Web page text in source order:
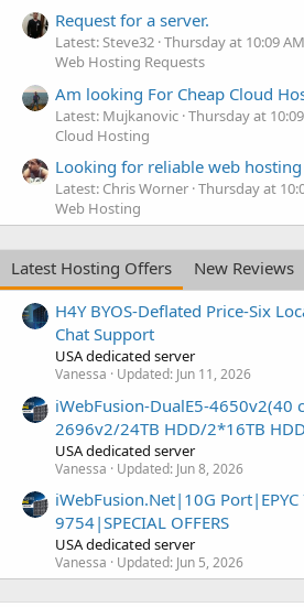
Request for a server.
Latest: Steve32 Thursday at 10:09 AM
Web Hosting Requests
Am looking For Cheap Cloud
Latest: Mujkanovic Thursday at
Cloud Hosting
Looking for reliable web
Latest: Chris Worner Thursday at
Web Hosting
Latest Hosting Offers
New Reviews
H4Y BYOS-Deflated Price-Six
Chat Support
USA dedicated server
Vanessa Updated: Jun 11, 2026
iWebFusion-DualE5-4650v2(40
2696v2/24TB HDD/2*16TB
USA dedicated server
Vanessa Updated: Jun 8, 2026
iWebFusion.Net|10G Port|EPYC
9754|SPECIAL OFFERS
USA dedicated server
Vanessa Updated: Jun 5, 2026